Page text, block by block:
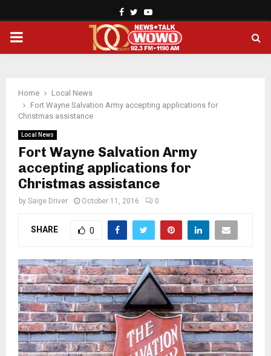
Facebook
TwitterYoutube
PRIMARY
Home
Local News
Fort Wayne Salvation Army accepting applications for
Christmas assistance
Local News
Fort Wayne Salvation Army
accepting applications for
Christmas assistance
by Saige Driver October 11, 2016 0
SHARE 0